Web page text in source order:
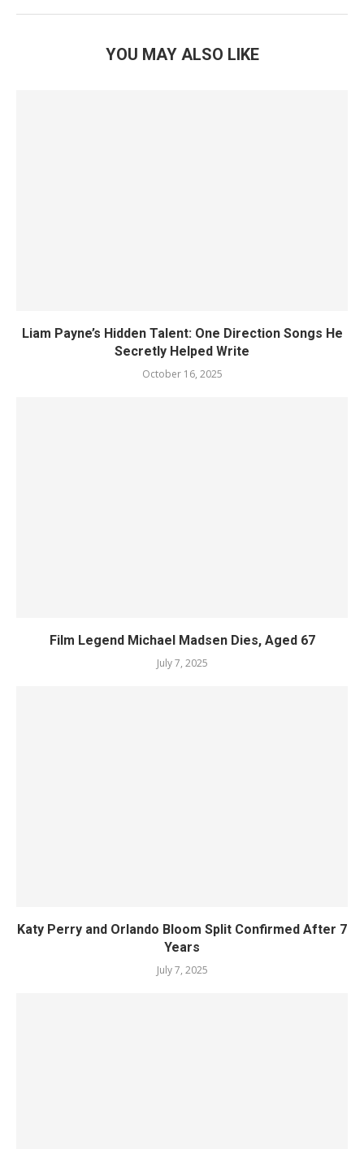
YOU MAY ALSO LIKE
Liam Payne’s Hidden Talent: One Direction Songs He
Secretly Helped Write
October 16, 2025
Film Legend Michael Madsen Dies, Aged 67
July 7, 2025
Katy Perry and Orlando Bloom Split Confirmed After 7
Years
July 7, 2025